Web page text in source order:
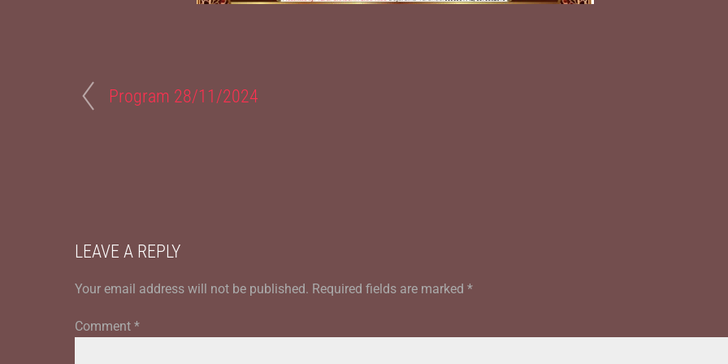
Program 28/11/2024
LEAVE A REPLY
Your email address will not be published. Required fields are marked *
Comment *